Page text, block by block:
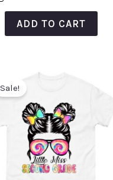
ADD TO CART
Sale!